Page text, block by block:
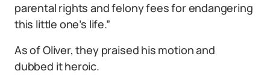
parental rights and felony fees for endangering
this little one’s life.”
As of Oliver, they praised his motion and
dubbed it heroic.